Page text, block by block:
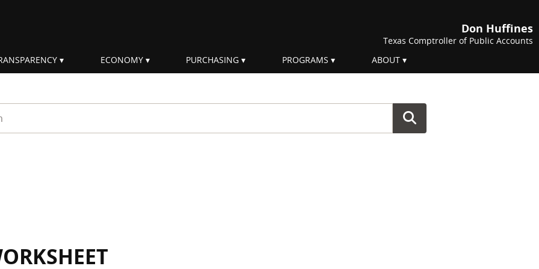
Don Huffines
Texas Comptroller of Public Accounts
ECONOMY PURCHASING PROGRAMS ABOUT